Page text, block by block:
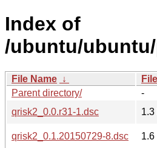
Index of
/ubuntu/
File Name ↓
Parent directory/
-
qrisk2_0.0.r31-1.dsc
1.3
qrisk2_0.1.20150729-8.dsc
1.6